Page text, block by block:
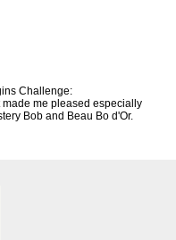
Challenge:
made me pleased especially
Bob and Beau Bo d'Or.